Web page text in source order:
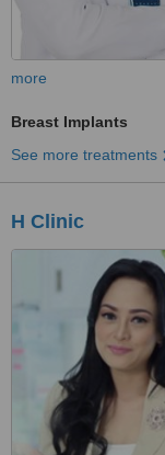
more
Breast Implants
See more treatments
H Clinic